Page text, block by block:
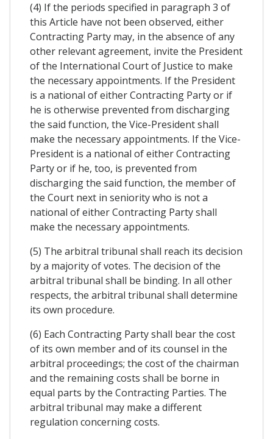
(4) If the periods specified in paragraph 3 of
this Article have not been observed, either
Contracting Party may, in the absence of any
other relevant agreement, invite the President
of the International Court of Justice to make
the necessary appointments. If the President
is a national of either Contracting Party or if
he is otherwise prevented from discharging
the said function, the Vice-President shall
make the necessary appointments. If the Vice-
President is a national of either Contracting
Party or if he, too, is prevented from
discharging the said function, the member of
the Court next in seniority who is not a
national of either Contracting Party shall
make the necessary appointments.
(5) The arbitral tribunal shall reach its decision
by a majority of votes. The decision of the
arbitral tribunal shall be binding. In all other
respects, the arbitral tribunal shall determine
its own procedure.
(6) Each Contracting Party shall bear the cost
of its own member and of its counsel in the
arbitral proceedings; the cost of the chairman
and the remaining costs shall be borne in
equal parts by the Contracting Parties. The
arbitral tribunal may make a different
regulation concerning costs.